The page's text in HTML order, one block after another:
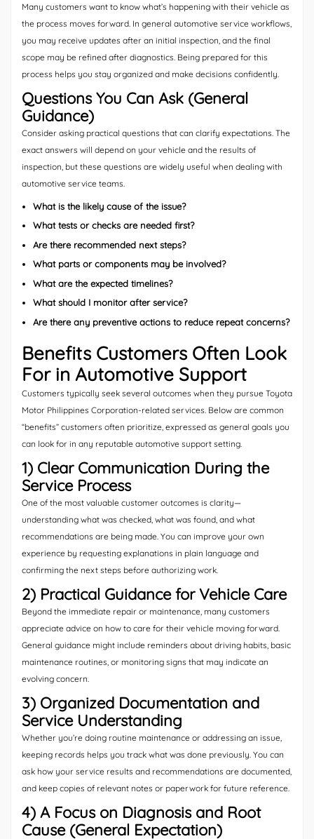
Many customers want to know what’s happening with their vehicle as
the process moves forward. In general automotive service workflows,
you may receive updates after an initial inspection, and the final
scope may be refined after diagnostics. Being prepared for this
process helps you stay organized and make decisions confidently.
Questions You Can Ask (General
Guidance)
Consider asking practical questions that can clarify expectations. The
exact answers will depend on your vehicle and the results of
inspection, but these questions are widely useful when dealing with
automotive service teams.
What is the likely cause of the issue?
What tests or checks are needed first?
Are there recommended next steps?
What parts or components may be involved?
What are the expected timelines?
What should I monitor after service?
Are there any preventive actions to reduce repeat concerns?
Benefits Customers Often Look
For in Automotive Support
Customers typically seek several outcomes when they pursue Toyota
Motor Philippines Corporation-related services. Below are common
“benefits” customers often prioritize, expressed as general goals you
can look for in any reputable automotive support setting.
1) Clear Communication During the
Service Process
One of the most valuable customer outcomes is clarity—
understanding what was checked, what was found, and what
recommendations are being made. You can improve your own
experience by requesting explanations in plain language and
confirming the next steps before authorizing work.
2) Practical Guidance for Vehicle Care
Beyond the immediate repair or maintenance, many customers
appreciate advice on how to care for their vehicle moving forward.
General guidance might include reminders about driving habits, basic
maintenance routines, or monitoring signs that may indicate an
evolving concern.
3) Organized Documentation and
Service Understanding
Whether you’re doing routine maintenance or addressing an issue,
keeping records helps you track what was done previously. You can
ask how your service results and recommendations are documented,
and keep copies of relevant notes or paperwork for future reference.
4) A Focus on Diagnosis and Root
Cause (General Expectation)